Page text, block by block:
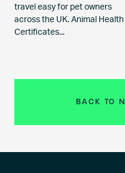
travel easy for pet owners
across the UK. Animal Health
Certificates...
BACK TO